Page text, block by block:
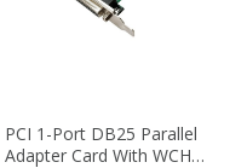
PCI 1-Port DB25 Parallel
Adapter Card With WCH